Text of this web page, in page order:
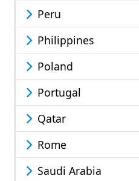
Peru
Philippines
Poland
Portugal
Qatar
Rome
Saudi Arabia